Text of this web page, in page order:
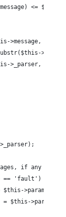
<=
>message, 0,
>_parser,
if any
'fault') {
$this-